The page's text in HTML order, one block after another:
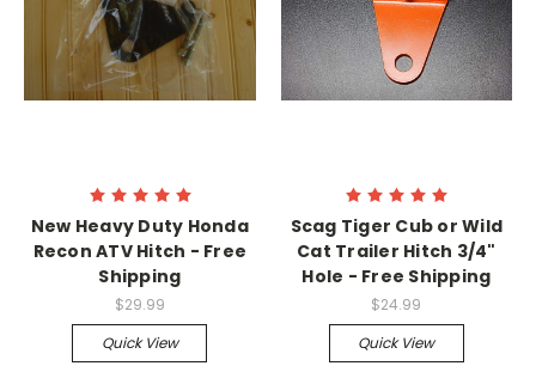
New Heavy Duty Honda
Recon ATV Hitch - Free
Shipping
$29.99
Quick View
Scag Tiger Cub or Wild
Cat Trailer Hitch 3/4"
Hole - Free Shipping
$24.99
Quick View